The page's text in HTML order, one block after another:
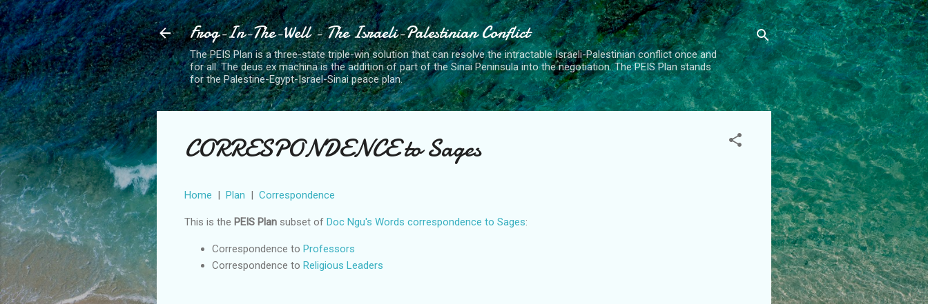
Skip to main content
Frog-In-The-Well - The Israeli-Palestinian Conflict
The PEIS Plan is a three-state triple-win solution that can resolve the intractable Israeli-Palestinian conflict once and
for all. The deus ex machina is the addition of part of the Sinai Peninsula into the negotiation. The PEIS Plan stands
for the Palestine-Egypt-Israel-Sinai peace plan.
CORRESPONDENCE to Sages
Home | Plan | Correspondence
This is the PEIS Plan subset of Doc Ngu's Words correspondence to Sages:
Correspondence to Professors
Correspondence to Religious Leaders